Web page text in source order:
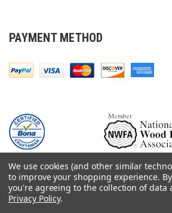
PAYMENT METHOD
© 2000-
Floor Mechanics - The Fastest Free
We use cookies (and other similar
to improve your shopping experience.
you're agreeing to the collection of data
Privacy Policy.